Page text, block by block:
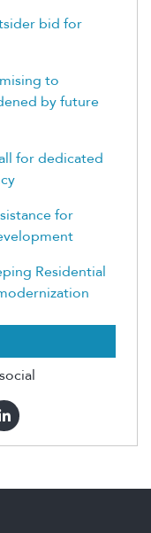
bid for
to
by future
for dedicated
for
Residential